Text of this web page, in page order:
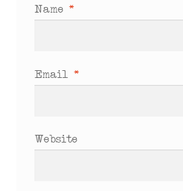
Name *
Email *
Website